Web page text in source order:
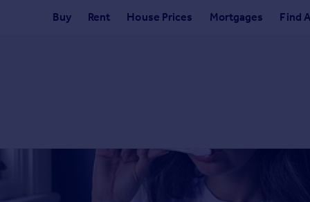
Buy Rent House Prices Mortgages Find